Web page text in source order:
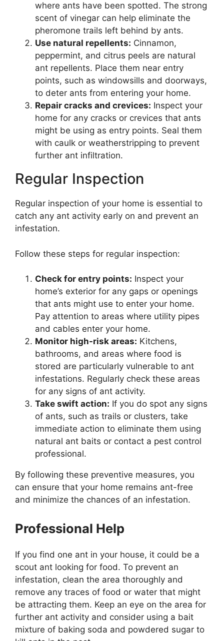
where ants have been spotted. The strong
scent of vinegar can help eliminate the
pheromone trails left behind by ants.
Use natural repellents: Cinnamon,
peppermint, and citrus peels are natural
ant repellents. Place them near entry
points, such as windowsills and doorways,
to deter ants from entering your home.
Repair cracks and crevices: Inspect your
home for any cracks or crevices that ants
might be using as entry points. Seal them
with caulk or weatherstripping to prevent
further ant infiltration.
Regular Inspection
Regular inspection of your home is essential to
catch any ant activity early on and prevent an
infestation.
Follow these steps for regular inspection:
Check for entry points: Inspect your
home’s exterior for any gaps or openings
that ants might use to enter your home.
Pay attention to areas where utility pipes
and cables enter your home.
Monitor high-risk areas: Kitchens,
bathrooms, and areas where food is
stored are particularly vulnerable to ant
infestations. Regularly check these areas
for any signs of ant activity.
Take swift action: If you do spot any signs
of ants, such as trails or clusters, take
immediate action to eliminate them using
natural ant baits or contact a pest control
professional.
By following these preventive measures, you
can ensure that your home remains ant-free
and minimize the chances of an infestation.
Professional Help
If you find one ant in your house, it could be a
scout ant looking for food. To prevent an
infestation, clean the area thoroughly and
remove any traces of food or water that might
be attracting them. Keep an eye on the area for
further ant activity and consider using a bait
mixture of baking soda and powdered sugar to